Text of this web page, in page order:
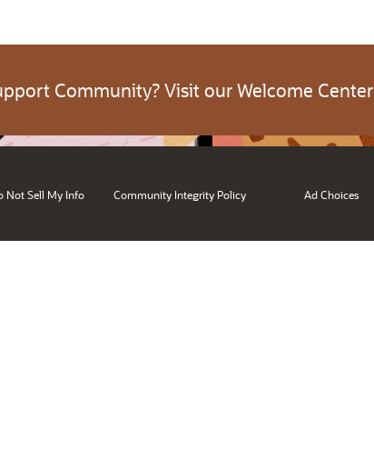
Community? Visit our Welcome Center
Not Sell My Info Community Integrity Policy Ad Choices